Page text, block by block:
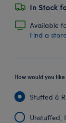
In Stock
Available
Find a
How would you
Stuffed &
Unstuffed,